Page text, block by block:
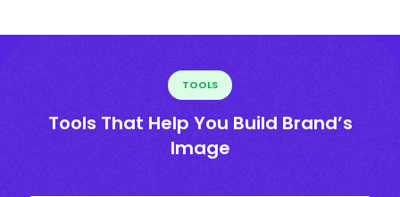
TOOLS
Tools That Help You Build Brand’s
Image